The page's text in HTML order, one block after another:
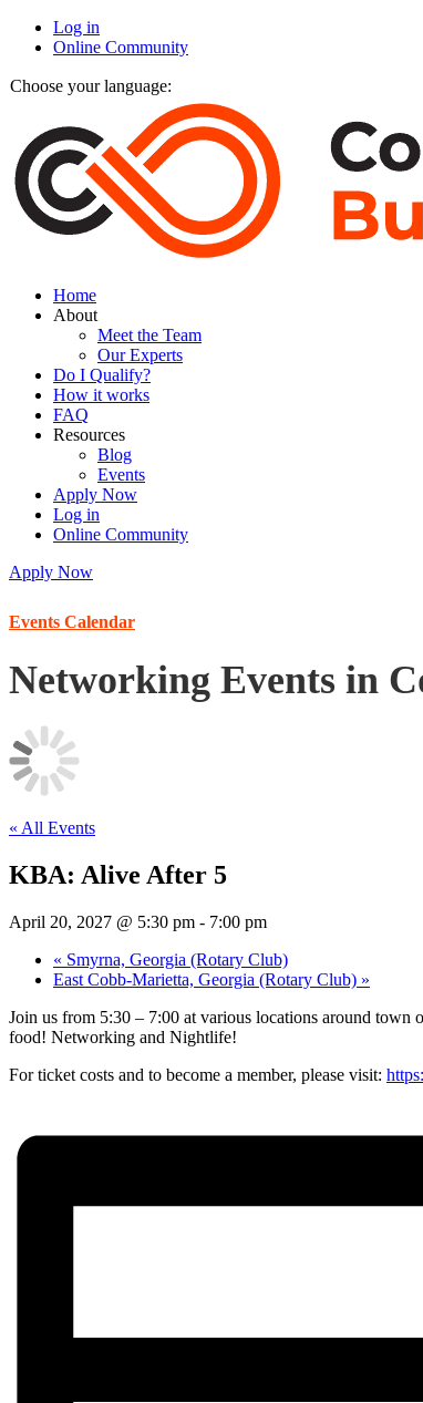
Log in
Online Community
Choose your language:
Home
About
Meet the Team
Our Experts
Do I Qualify?
How it works
FAQ
Resources
Blog
Events
Apply Now
Log in
Online Community
Apply Now
Events Calendar
Networking Events in
« All Events
KBA: Alive After 5
April 20, 2027 @ 5:30 pm - 7:00 pm
« Smyrna, Georgia (Rotary Club)
East Cobb-Marietta, Georgia (Rotary Club) »
Join us from 5:30 – 7:00 at various locations around town
food! Networking and Nightlife!
For ticket costs and to become a member, please visit: